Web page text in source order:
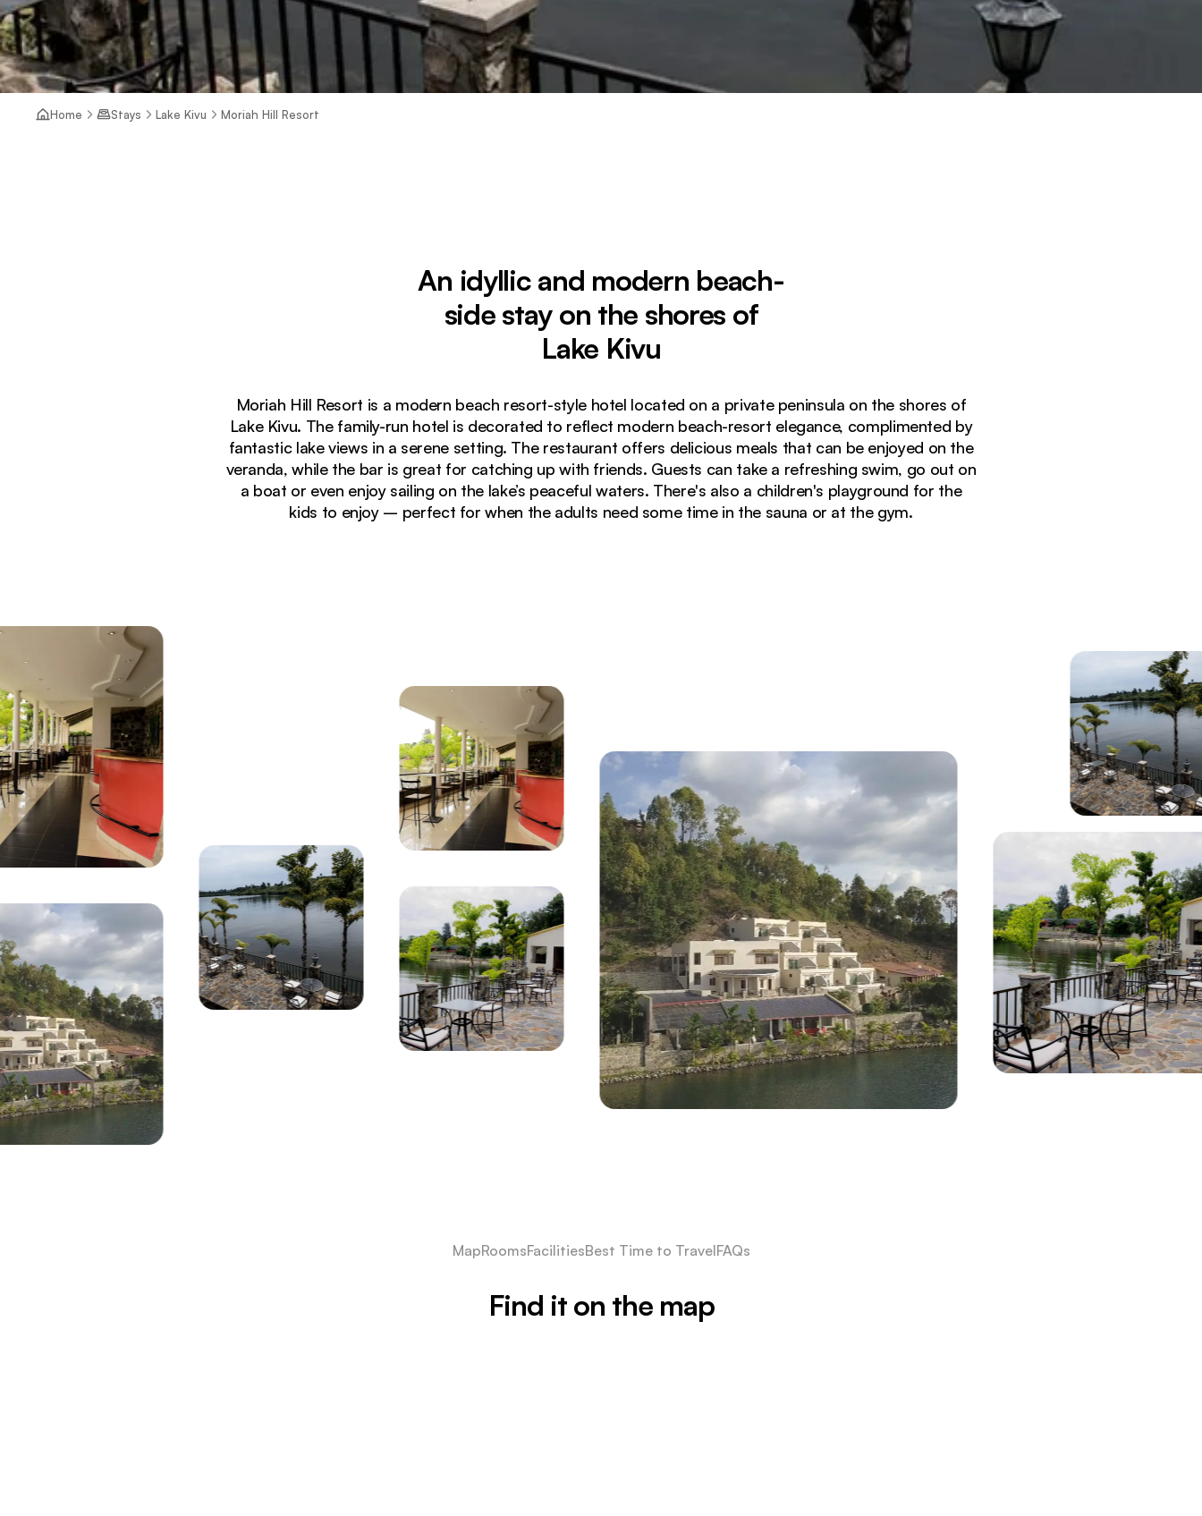
Home Stays Lake Kivu Moriah Hill Resort
An idyllic and modern beach-
side stay on the shores of
Lake Kivu
Moriah Hill Resort is a modern beach resort-style hotel located on a private peninsula on the shores of
Lake Kivu. The family-run hotel is decorated to reflect modern beach-resort elegance, complimented by
fantastic lake views in a serene setting. The restaurant offers delicious meals that can be enjoyed on the
veranda, while the bar is great for catching up with friends. Guests can take a refreshing swim, go out on
a boat or even enjoy sailing on the lake’s peaceful waters. There's also a children's playground for the
kids to enjoy – perfect for when the adults need some time in the sauna or at the gym.
MapRoomsFacilitiesBest Time to TravelFAQs
Find it on the map